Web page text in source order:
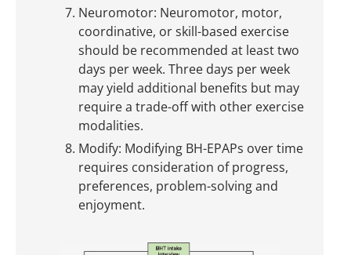
Neuromotor: Neuromotor, motor,
coordinative, or skill-based exercise
should be recommended at least two
days per week. Three days per week
may yield additional benefits but may
require a trade-off with other exercise
modalities.
Modify: Modifying BH-EPAPs over time
requires consideration of progress,
preferences, problem-solving and
enjoyment.